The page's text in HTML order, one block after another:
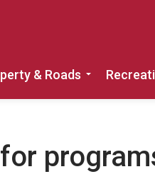
& Roads
Expand